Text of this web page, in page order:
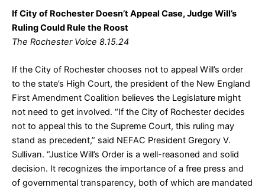
If City of Rochester Doesn’t Appeal Case, Judge Will’s
Ruling Could Rule the Roost
The Rochester Voice 8.15.24
If the City of Rochester chooses not to appeal Will’s order
to the state’s High Court, the president of the New England
First Amendment Coalition believes the Legislature might
not need to get involved. “If the City of Rochester decides
not to appeal this to the Supreme Court, this ruling may
stand as precedent,” said NEFAC President Gregory V.
Sullivan. “Justice Will’s Order is a well-reasoned and solid
decision. It recognizes the importance of a free press and
of governmental transparency, both of which are mandated